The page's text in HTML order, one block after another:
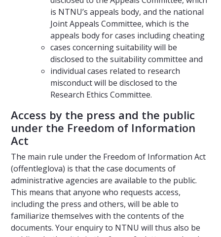
is NTNU’s appeals body, and the national
Joint Appeals Committee, which is the
appeals body for cases including cheating
cases concerning suitability will be
disclosed to the suitability committee and
individual cases related to research
misconduct will be disclosed to the
Research Ethics Committee.
Access by the press and the public
under the Freedom of Information
Act
The main rule under the Freedom of Information Act
(offentleglova) is that the case documents of
administrative agencies are available to the public.
This means that anyone who requests access,
including the press and others, will be able to
familiarize themselves with the contents of the
documents. Your enquiry to NTNU will thus also be